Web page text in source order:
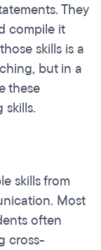
They
compile it
skills is a
but in a
these
skills from
Most
often
cross-